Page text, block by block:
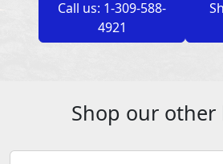
Call us: 1-309-588-
4921
Shop our other